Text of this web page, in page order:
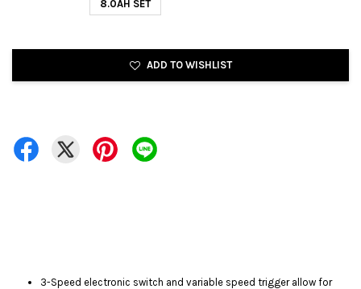
8.0AH SET
ADD TO WISHLIST
3-Speed electronic switch and variable speed trigger allow for